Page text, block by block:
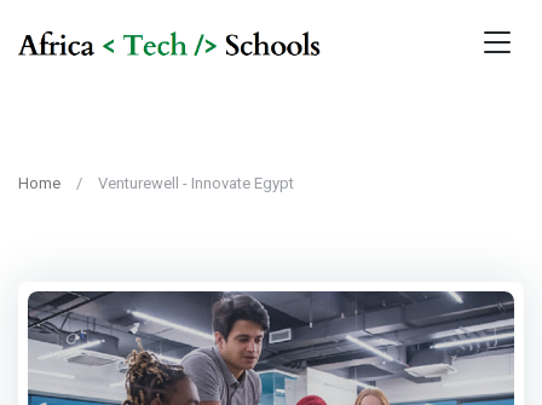
Home Venturewell - Innovate Egypt